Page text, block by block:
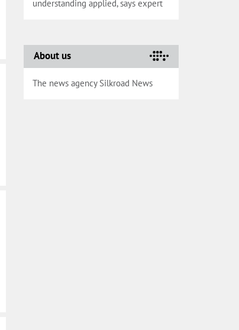
understanding applied, says expert
About us
The news agency Silkroad News